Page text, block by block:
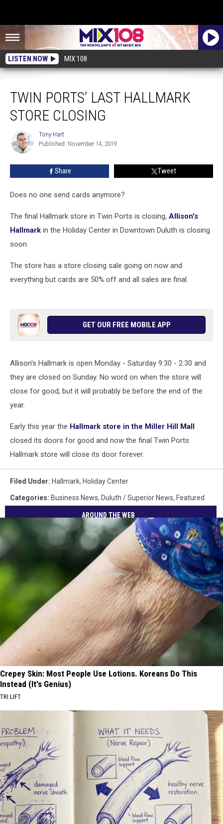
LISTEN NOW MIX 108
TWIN PORTS’ LAST HALLMARK
STORE CLOSING
Tony
Hart
Tony Hart
Published: November 14, 2019
Share Tweet
Does no one send cards anymore?
The final Hallmark store in Twin Ports is closing, Allison's
Hallmark in the Holiday Center in Downtown Duluth is closing
soon.
The store has a store closing sale going on now and
everything but cards are 50% off and all sales are final.
GET OUR FREE MOBILE APP
Allison's Hallmark is open Monday - Saturday 9:30 - 2:30 and
they are closed on Sunday. No word on when the store will
close for good, but it will probably be before the end of the
year.
Early this year the Hallmark store in the Miller Hill Mall
closed its doors for good and now the final Twin Ports
Hallmark store will close its door forever.
Filed Under: Hallmark, Holiday Center
Categories: Business News, Duluth / Superior News, Featured
AROUND THE WEB
Crepey Skin: Most People Use Lotions. Koreans Do This
Instead (It's Genius)
TRI LIFT